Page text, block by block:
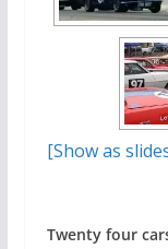
[Show as
Twenty four